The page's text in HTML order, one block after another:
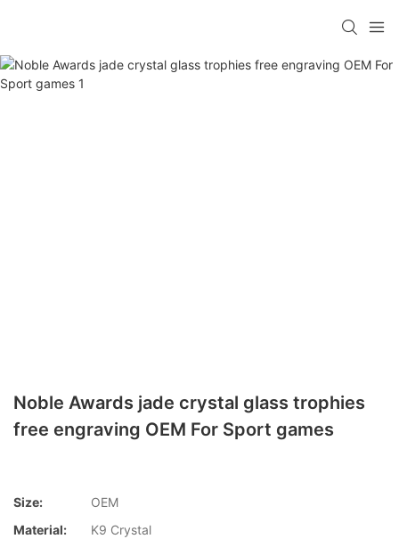
Noble Awards jade crystal glass trophies
free engraving OEM For Sport games
Size:
OEM
Material:
K9 Crystal